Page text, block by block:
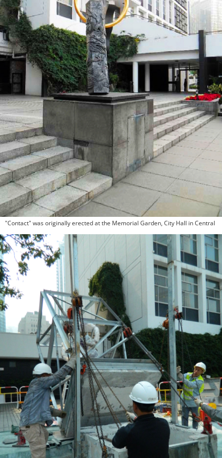
"Contact" was originally erected at the Memorial Garden, City Hall in Central